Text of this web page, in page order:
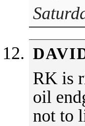
RK is
oil
not to